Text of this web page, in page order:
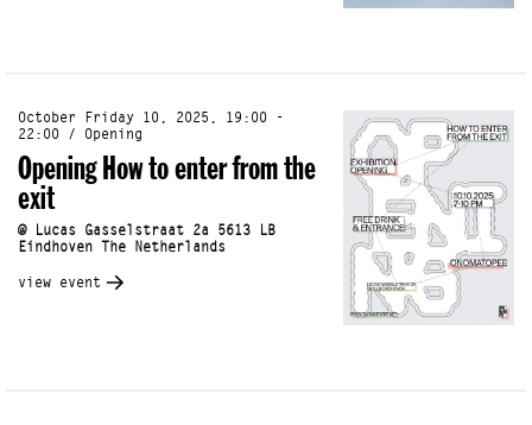
October Friday 10, 2025, 19:00 -
22:00 / Opening
Opening How to enter from the
exit
@ Lucas Gasselstraat 2a 5613 LB
Eindhoven The Netherlands
view event